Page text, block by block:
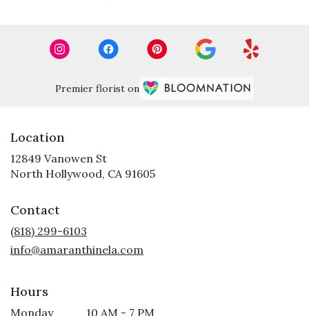
Premier florist on
Location
12849 Vanowen St
North Hollywood, CA 91605(link
Contact
(818) 299-6103
info@amaranthinela.com
Hours
Monday 10 AM - 7 PM